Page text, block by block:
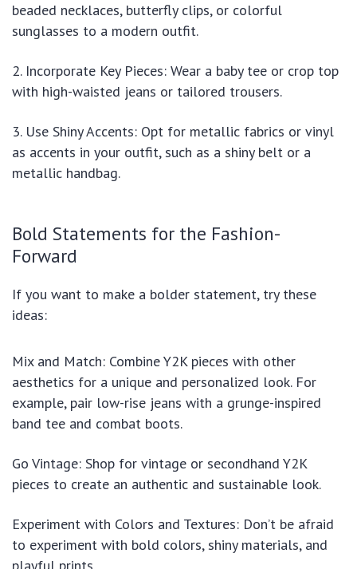
beaded necklaces, butterfly clips, or colorful
sunglasses to a modern outfit.
Incorporate Key Pieces: Wear a baby tee or crop top
with high-waisted jeans or tailored trousers.
Use Shiny Accents: Opt for metallic fabrics or vinyl
as accents in your outfit, such as a shiny belt or a
metallic handbag.
Bold Statements for the Fashion-
Forward
If you want to make a bolder statement, try these
ideas:
Mix and Match: Combine Y2K pieces with other
aesthetics for a unique and personalized look. For
example, pair low-rise jeans with a grunge-inspired
band tee and combat boots.
Go Vintage: Shop for vintage or secondhand Y2K
pieces to create an authentic and sustainable look.
Experiment with Colors and Textures: Don’t be afraid
to experiment with bold colors, shiny materials, and